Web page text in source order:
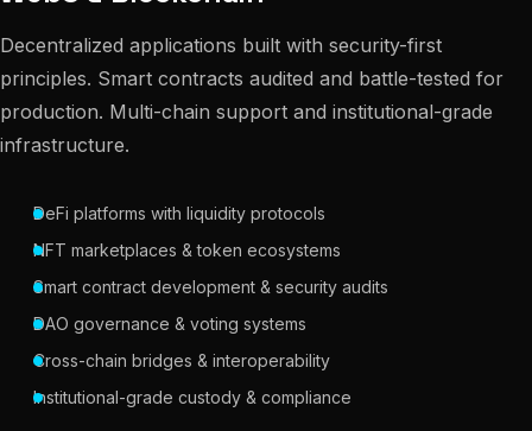
Decentralized applications built with security-first
principles. Smart contracts audited and battle-tested for
production. Multi-chain support and institutional-grade
infrastructure.
DeFi platforms with liquidity protocols
NFT marketplaces & token ecosystems
Smart contract development & security audits
DAO governance & voting systems
Cross-chain bridges & interoperability
Institutional-grade custody & compliance